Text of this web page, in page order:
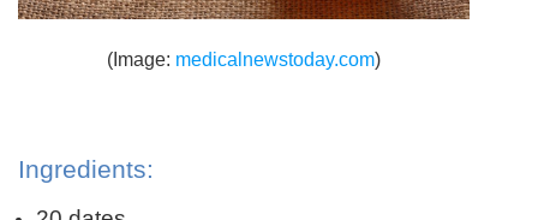
(Image: medicalnewstoday.com)
Ingredients: